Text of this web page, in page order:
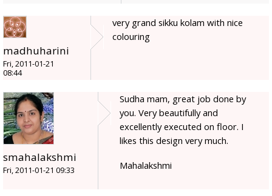
madhuharini
Fri, 2011-01-21
08:44
very grand sikku kolam with nice
colouring
smahalakshmi
Fri, 2011-01-21 09:33
Sudha mam, great job done by
you. Very beautifully and
excellently executed on floor. I
likes this design very much.
Mahalakshmi